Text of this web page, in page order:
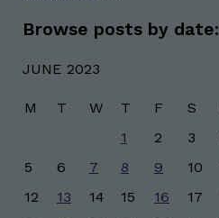
Browse posts by date:
JUNE 2023
M T W T F S
1
2 3
5
6 7 8 9 10
12
13 14 15 16 17